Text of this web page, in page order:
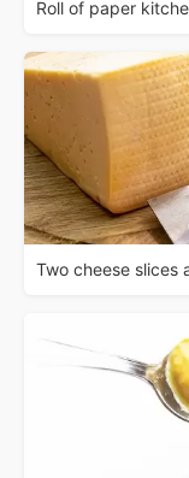
Roll of paper
Two cheese slices